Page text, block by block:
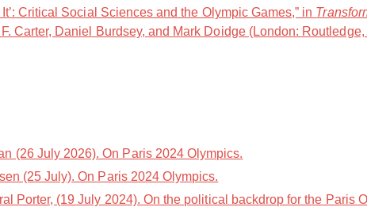
Critical Social Sciences and the Olympic Games,” in
Carter, Daniel Burdsey, and Mark Doidge (London:
(26 July 2026). On Paris 2024 Olympics.
(25 July). On Paris 2024 Olympics.
Porter, (19 July 2024). On the political backdrop for the Paris